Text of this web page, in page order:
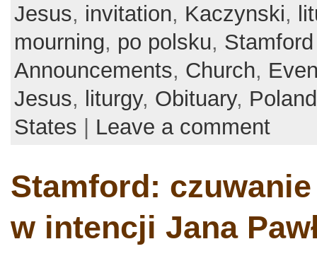
Jesus, invitation, Kaczynski,
mourning, po polsku, Stamford
Announcements, Church,
Jesus, liturgy, Obituary, Poland
States
Leave a comment
Stamford:
w intencji Jana